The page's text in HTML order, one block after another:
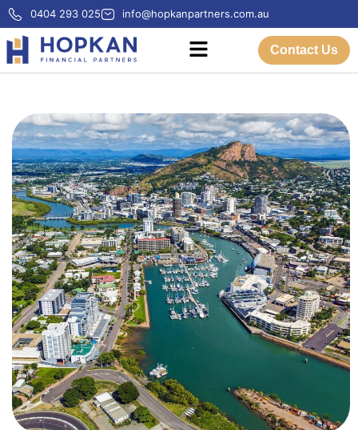
0404 293 025 info@hopkanpartners.com.au
Contact Us